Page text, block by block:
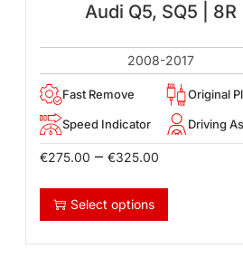
Audi Q5, SQ5 | 8R
2008-2017
Fast Remove Original
Speed Indicator Driving
€275.00 – €325.00
Select options